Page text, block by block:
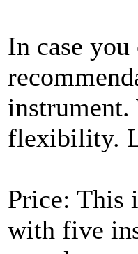
In case
flexibility.
Price: This
with five